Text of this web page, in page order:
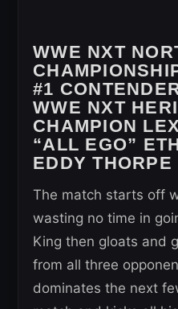
WWE NXT
#1
WWE NXT
CHAMPION
“ALL EGO”
EDDY
The match starts off
wasting no time in
King then gloats and
from all three
dominates the next